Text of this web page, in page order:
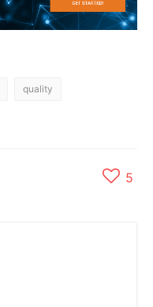
quality
5